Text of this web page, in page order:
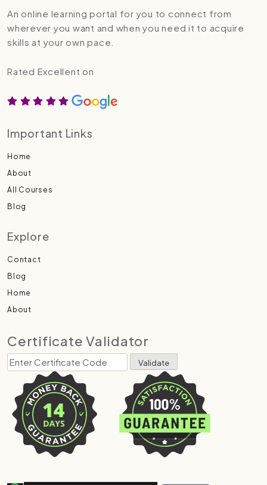
An online learning portal for you to connect from
wherever you want and when you need it to acquire
skills at your own pace.
Rated Excellent on
Important Links
Home
About
All Courses
Blog
Explore
Contact
Blog
Home
About
Certificate Validator